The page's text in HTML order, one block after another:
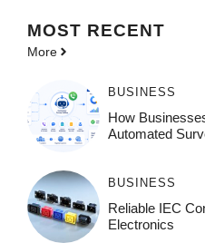
MOST RECENT
More
BUSINESS
How
Automated
BUSINESS
Reliable IEC
Electronics